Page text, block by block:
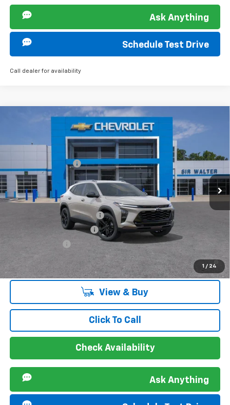
Ask Anything
Schedule Test Drive
Call dealer for availability
1 / 24
Chevrolet TraxACTIV
VIN:KL77LKEP4TC155058Stock:267192L Model:1TU58
Courtesy Transportation Unit Ext. Int.
$28,030
Documentation Fee
Offers you may Qualify For:
Chevrolet GMF Bonus Cash
GM First Responder Offer
GM Military Offer
-$500
2.9% APR for 48 Months and 90 Day Payment Deferral for Well-
Qualified Buyers When Financed w/ GM Financial
View & Buy
Click To Call
Check Availability
Ask Anything
Compare Vehicle